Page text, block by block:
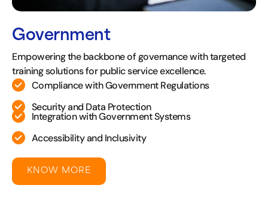
Government
Empowering the backbone of governance with targeted
training solutions for public service excellence.
Compliance with Government Regulations
Security and Data Protection
Integration with Government Systems
Accessibility and Inclusivity
KNOW MORE